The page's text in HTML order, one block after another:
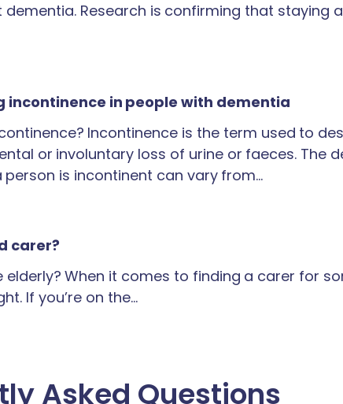
Research is confirming that staying
incontinence in people with dementia
Incontinence is the term used to
or involuntary loss of urine or faeces. The
person is incontinent can vary from…
carer?
When it comes to finding a carer for
If you’re on the…
Asked Questions